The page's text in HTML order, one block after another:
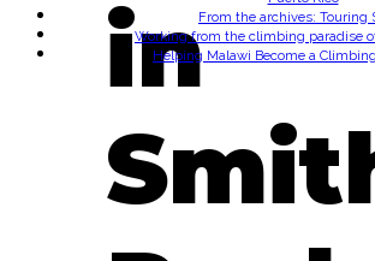
From the archives: Touring
Working from the climbing paradise
Helping Malawi Become a
in